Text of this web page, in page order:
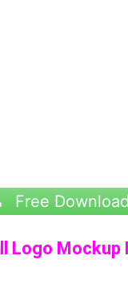
Free Download
Logo Mockup